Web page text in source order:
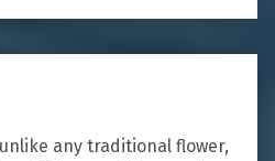
any traditional flower,